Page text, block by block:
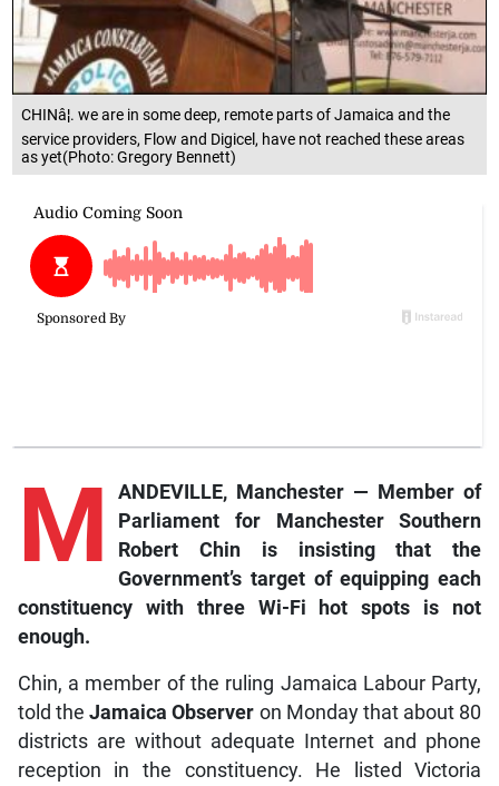
CHINâ¦. we are in some deep, remote parts of Jamaica and the
service providers, Flow and Digicel, have not reached these areas
as yet(Photo: Gregory Bennett)
M
ANDEVILLE, Manchester — Member of
Parliament for Manchester Southern
Robert Chin is insisting that the
Government’s target of equipping each
constituency with three Wi-Fi hot spots is not
enough.
Chin, a member of the ruling Jamaica Labour Party,
told theJamaica Observer on Monday that about 80
districts are without adequate Internet and phone
reception in the constituency. He listed Victoria